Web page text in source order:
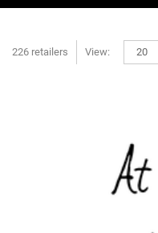
226 retailers View: 20